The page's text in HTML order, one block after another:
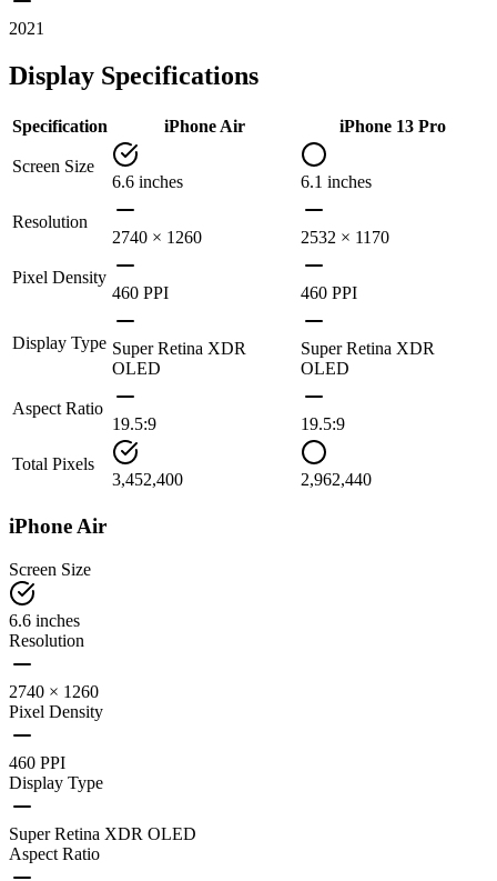
2021
Display Specifications
Specification iPhone Air iPhone 13 Pro
Screen Size
6.6 inches
6.1 inches
Resolution
2740 × 1260
2532 × 1170
Pixel Density
460 PPI
460 PPI
Display Type Super Retina XDR
OLED
Super Retina XDR
OLED
Aspect Ratio
19.5:9
19.5:9
Total Pixels
3,452,400
2,962,440
iPhone Air
Screen Size
6.6 inches
Resolution
2740 × 1260
Pixel Density
460 PPI
Display Type
Super Retina XDR OLED
Aspect Ratio